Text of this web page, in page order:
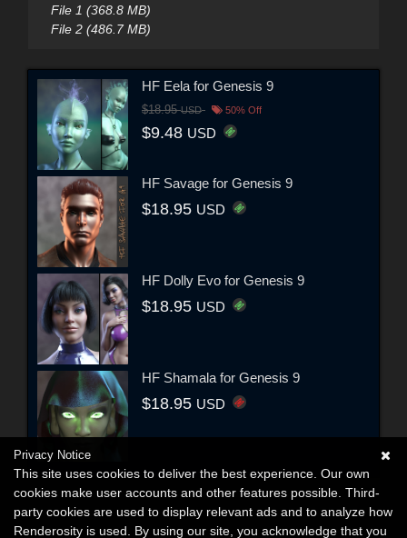
File 1 (368.8 MB)
File 2 (486.7 MB)
HF Eela for Genesis 9
$18.95USD 50% Off
$9.48 USD
HF Savage for Genesis 9
$18.95 USD
HF Dolly Evo for Genesis 9
$18.95 USD
HF Shamala for Genesis 9
$18.95 USD
Privacy Notice
This site uses cookies to deliver the best experience. Our own
cookies make user accounts and other features possible. Third-
party cookies are used to display relevant ads and to analyze how
Renderosity is used. By using our site, you acknowledge that you